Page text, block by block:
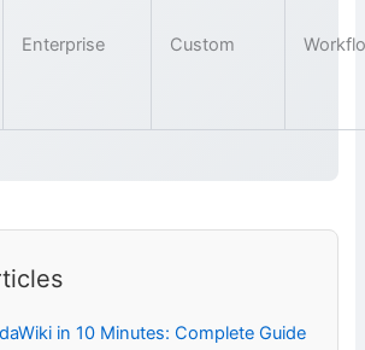
Enterprise Custom
in 10 Minutes: Complete Guide